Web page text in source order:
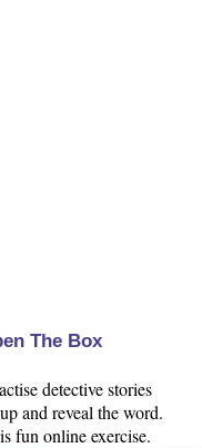
The Box
detective stories
and reveal the word.
fun online exercise.